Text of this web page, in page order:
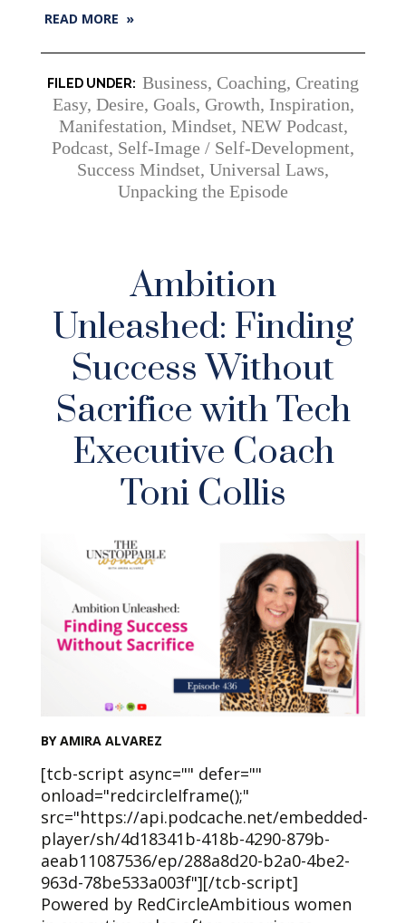
READ MORE »
Business, Coaching, Creating
Easy, Desire, Goals, Growth, Inspiration,
Manifestation, Mindset, NEW Podcast,
Podcast, Self-Image / Self-Development,
Success Mindset, Universal Laws,
Unpacking the Episode
Ambition
Unleashed: Finding
Success Without
Sacrifice with Tech
Executive Coach
Toni Collis
BY AMIRA ALVAREZ
[tcb-script async="" defer=""
onload="redcircleIframe();"
src="https://api.podcache.net/embedded-
player/sh/4d18341b-418b-4290-879b-
aeab11087536/ep/288a8d20-b2a0-4be2-
963d-78be533a003f"][/tcb-script]
Powered by RedCircleAmbitious women